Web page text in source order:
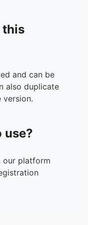
this
and can be
also duplicate
use?
our platform